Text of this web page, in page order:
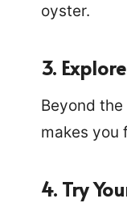
oyster.
3.
Beyond
makes you
4. Try